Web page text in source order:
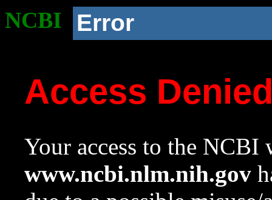
NCBI Error
Access
Your access to the NCBI
www.ncbi.nlm.nih.gov